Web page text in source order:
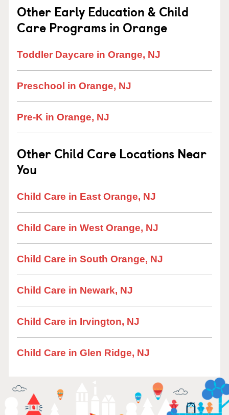
Other Early Education & Child
Care Programs in Orange
Toddler Daycare in Orange, NJ
Preschool in Orange, NJ
Pre-K in Orange, NJ
Other Child Care Locations Near
You
Child Care in East Orange, NJ
Child Care in West Orange, NJ
Child Care in South Orange, NJ
Child Care in Newark, NJ
Child Care in Irvington, NJ
Child Care in Glen Ridge, NJ